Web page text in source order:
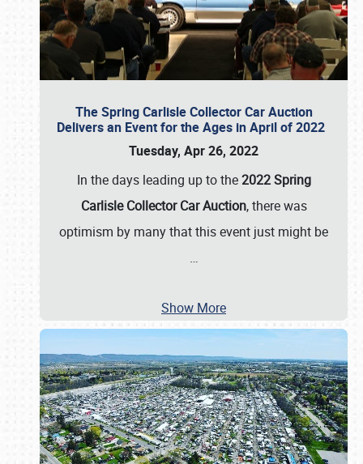
The Spring Carlisle Collector Car Auction
Delivers an Event for the Ages in April of 2022
Tuesday, Apr 26, 2022
In the days leading up to the2022 Spring
Carlisle Collector Car Auction, there was
optimism by many that this event just might be
…
Show More